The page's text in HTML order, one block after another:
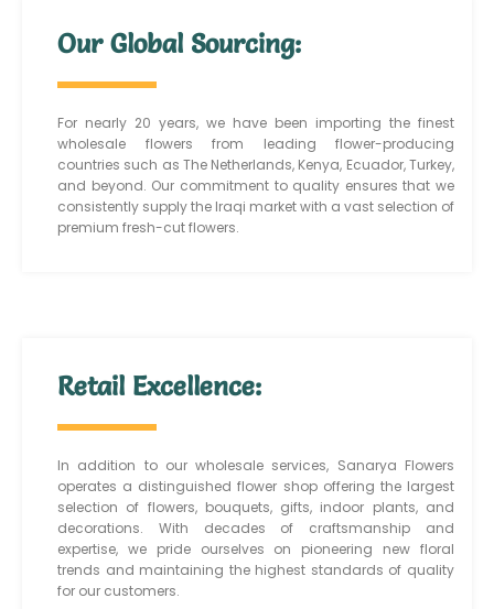
Our Global Sourcing:
For nearly 20 years, we have been importing the finest
wholesale flowers from leading flower-producing
countries such as The Netherlands, Kenya, Ecuador, Turkey,
and beyond. Our commitment to quality ensures that we
consistently supply the Iraqi market with a vast selection of
premium fresh-cut flowers.
Retail Excellence:
In addition to our wholesale services, Sanarya Flowers
operates a distinguished flower shop offering the largest
selection of flowers, bouquets, gifts, indoor plants, and
decorations. With decades of craftsmanship and
expertise, we pride ourselves on pioneering new floral
trends and maintaining the highest standards of quality
for our customers.